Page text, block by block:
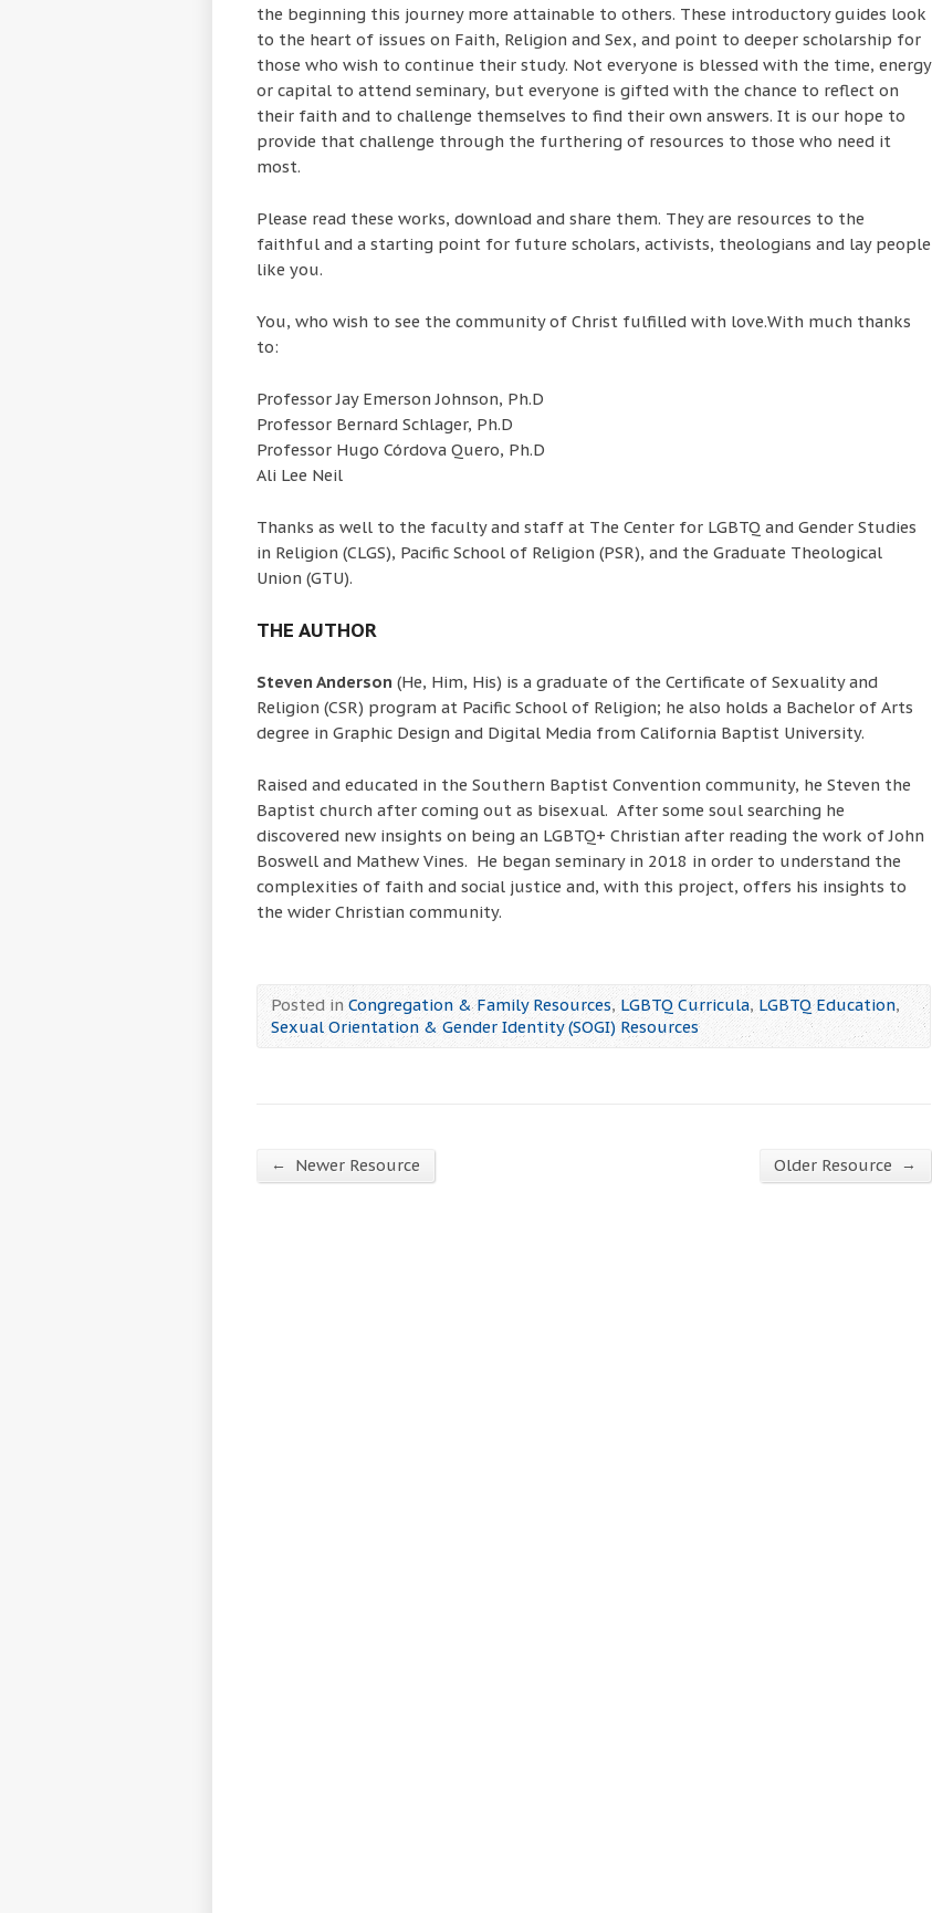
the beginning this journey more attainable to others. These introductory guides look
to the heart of issues on Faith, Religion and Sex, and point to deeper scholarship for
those who wish to continue their study. Not everyone is blessed with the time, energy
or capital to attend seminary, but everyone is gifted with the chance to reflect on
their faith and to challenge themselves to find their own answers. It is our hope to
provide that challenge through the furthering of resources to those who need it
most.
Please read these works, download and share them. They are resources to the
faithful and a starting point for future scholars, activists, theologians and lay people
like you.
You, who wish to see the community of Christ fulfilled with love.With much thanks
to:
Professor Jay Emerson Johnson, Ph.D
Professor Bernard Schlager, Ph.D
Professor Hugo Córdova Quero, Ph.D
Ali Lee Neil
Thanks as well to the faculty and staff at The Center for LGBTQ and Gender Studies
in Religion (CLGS), Pacific School of Religion (PSR), and the Graduate Theological
Union (GTU).
THE AUTHOR
Steven Anderson (He, Him, His) is a graduate of the Certificate of Sexuality and
Religion (CSR) program at Pacific School of Religion; he also holds a Bachelor of Arts
degree in Graphic Design and Digital Media from California Baptist University.
Raised and educated in the Southern Baptist Convention community, he Steven the
Baptist church after coming out as bisexual. After some soul searching he
discovered new insights on being an LGBTQ+ Christian after reading the work of John
Boswell and Mathew Vines. He began seminary in 2018 in order to understand the
complexities of faith and social justice and, with this project, offers his insights to
the wider Christian community.
Posted in Congregation & Family Resources, LGBTQ Curricula, LGBTQ Education,
Sexual Orientation & Gender Identity (SOGI) Resources
← Newer Resource Older Resource →